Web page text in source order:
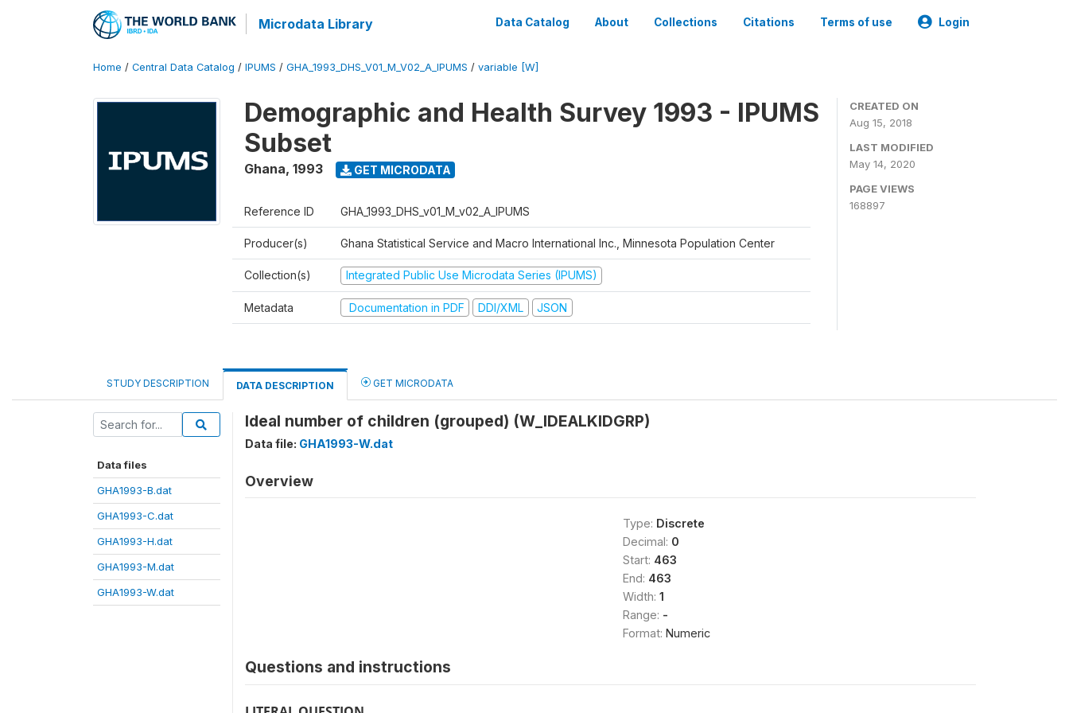
Microdata Library Data Catalog About Collections Citations Terms of use Login
Home / Central Data Catalog / IPUMS / GHA_1993_DHS_V01_M_V02_A_IPUMS / variable [W]
Demographic and Health Survey 1993 - IPUMS
Subset
Ghana, 1993 GET MICRODATA
Reference ID GHA_1993_DHS_v01_M_v02_A_IPUMS
Producer(s) Ghana Statistical Service and Macro International Inc., Minnesota Population Center
Collection(s) Integrated Public Use Microdata Series (IPUMS)
Metadata Documentation in PDF DDI/XML JSON
CREATED ON
Aug 15, 2018
LAST MODIFIED
May 14, 2020
PAGE VIEWS
168897
STUDY DESCRIPTION DATA DESCRIPTION GET MICRODATA
Data files
GHA1993-B.dat
GHA1993-C.dat
GHA1993-H.dat
GHA1993-M.dat
GHA1993-W.dat
Ideal number of children (grouped) (W_IDEALKIDGRP)
Data file: GHA1993-W.dat
Overview
Type: Discrete
Decimal: 0
Start: 463
End: 463
Width: 1
Range: -
Format: Numeric
Questions and instructions